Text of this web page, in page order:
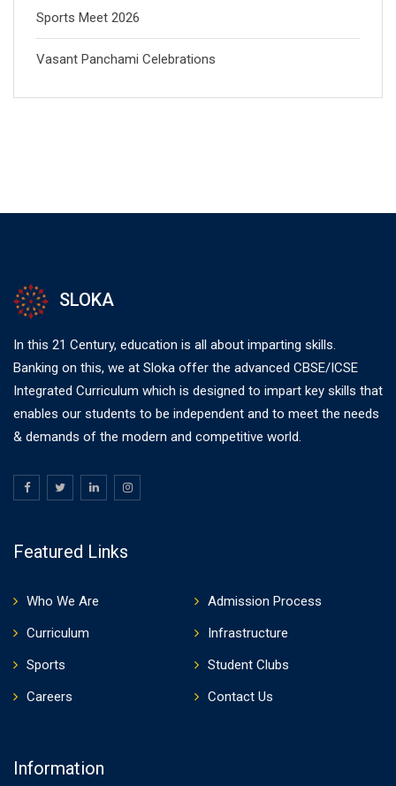
Sports Meet 2026
Vasant Panchami Celebrations
SLOKA
In this 21 Century, education is all about imparting skills.
Banking on this, we at Sloka offer the advanced CBSE/ICSE
Integrated Curriculum which is designed to impart key skills that
enables our students to be independent and to meet the needs
& demands of the modern and competitive world.
Featured Links
Who We Are
Admission Process
Curriculum
Infrastructure
Sports
Student Clubs
Careers
Contact Us
Information